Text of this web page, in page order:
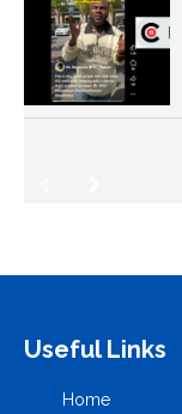
Useful Links
Home